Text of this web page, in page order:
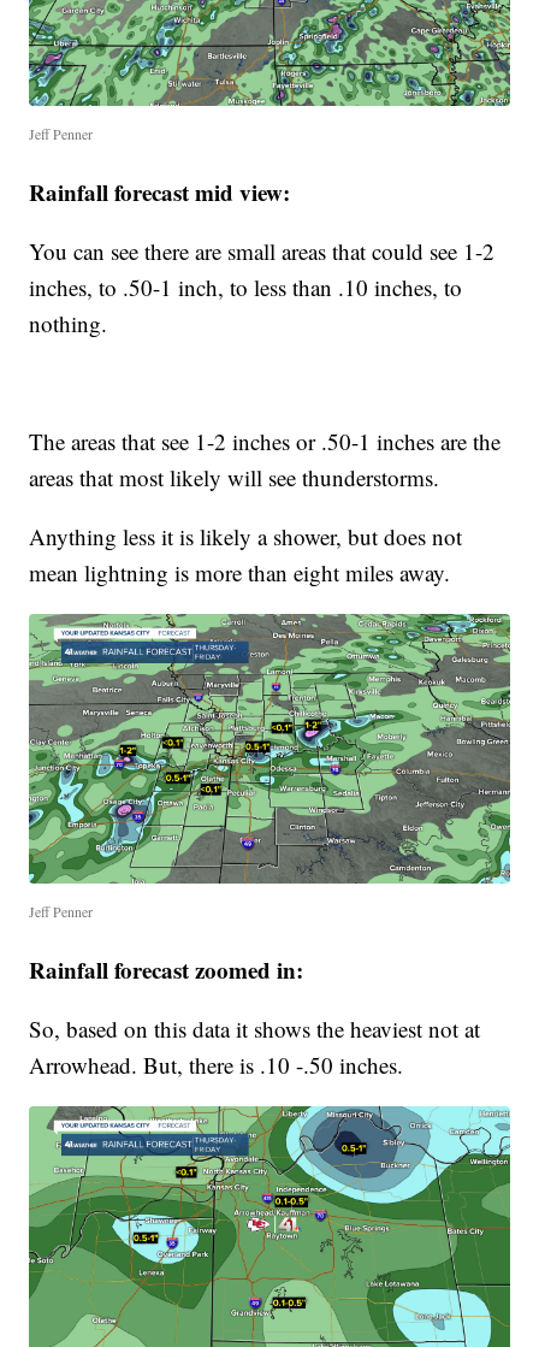
Jeff Penner
Rainfall forecast mid view:
You can see there are small areas that could see 1-2
inches, to .50-1 inch, to less than .10 inches, to
nothing.
The areas that see 1-2 inches or .50-1 inches are the
areas that most likely will see thunderstorms.
Anything less it is likely a shower, but does not
mean lightning is more than eight miles away.
Jeff Penner
Rainfall forecast zoomed in:
So, based on this data it shows the heaviest not at
Arrowhead. But, there is .10 -.50 inches.